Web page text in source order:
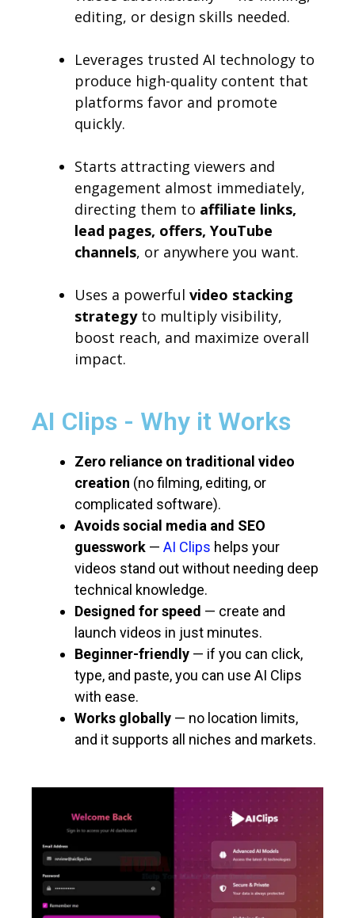
editing, or design skills needed.
Leverages trusted AI technology to
produce high-quality content that
platforms favor and promote
quickly.
Starts attracting viewers and
engagement almost immediately,
directing them to affiliate links,
lead pages, offers, YouTube
channels, or anywhere you want.
Uses a powerful video stacking
strategyto multiply visibility,
boost reach, and maximize overall
impact.
AI Clips - Why it Works
Zero reliance on traditional video
creation (no filming, editing, or
complicated software).
Avoids social media and SEO
guesswork — AI Clips helps your
videos stand out without needing deep
technical knowledge.
Designed for speed — create and
launch videos in just minutes.
Beginner-friendly — if you can click,
type, and paste, you can use AI Clips
with ease.
Works globally — no location limits,
and it supports all niches and markets.